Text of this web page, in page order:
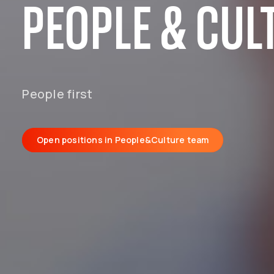
PEOPLE &
People first
Open positions in People&Culture team